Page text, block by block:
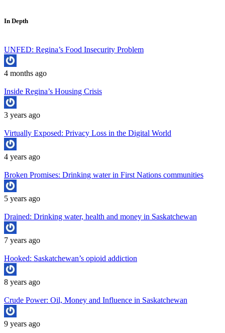
In Depth
UNFED: Regina’s Food Insecurity Problem
4 months ago
Inside Regina’s Housing Crisis
3 years ago
Virtually Exposed: Privacy Loss in the Digital World
4 years ago
Broken Promises: Drinking water in First Nations communities
5 years ago
Drained: Drinking water, health and money in Saskatchewan
7 years ago
Hooked: Saskatchewan’s opioid addiction
8 years ago
Crude Power: Oil, Money and Influence in Saskatchewan
9 years ago